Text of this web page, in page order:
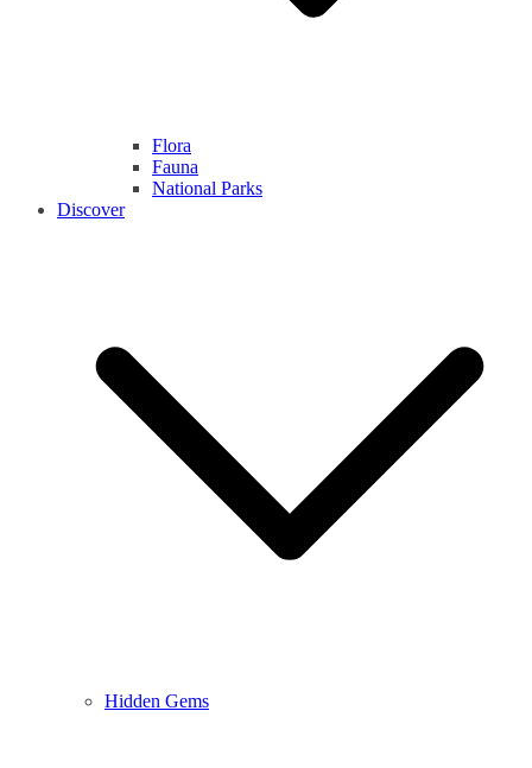
Flora
Fauna
National Parks
Discover
Hidden Gems